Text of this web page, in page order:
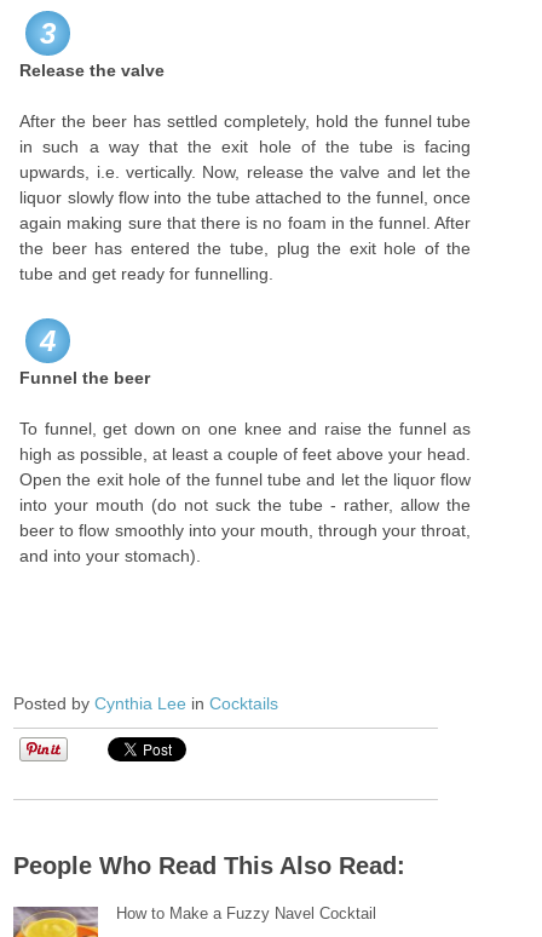
3
Release the valve
After the beer has settled completely, hold the funnel tube
in such a way that the exit hole of the tube is facing
upwards, i.e. vertically. Now, release the valve and let the
liquor slowly flow into the tube attached to the funnel, once
again making sure that there is no foam in the funnel. After
the beer has entered the tube, plug the exit hole of the
tube and get ready for funnelling.
4
Funnel the beer
To funnel, get down on one knee and raise the funnel as
high as possible, at least a couple of feet above your head.
Open the exit hole of the funnel tube and let the liquor flow
into your mouth (do not suck the tube - rather, allow the
beer to flow smoothly into your mouth, through your throat,
and into your stomach).
Posted byCynthia Lee inCocktails
People Who Read This Also Read:
How to Make a Fuzzy Navel Cocktail